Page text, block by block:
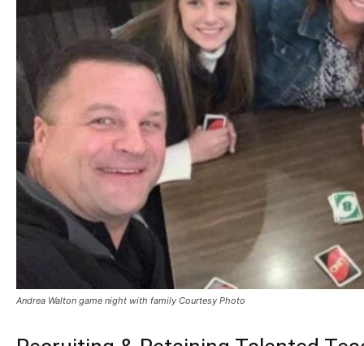
Andrea Walton game night with family Courtesy Photo